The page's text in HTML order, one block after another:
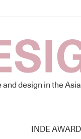
and design in the
INDE